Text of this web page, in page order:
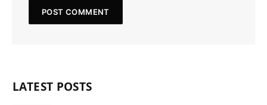
LATEST POSTS